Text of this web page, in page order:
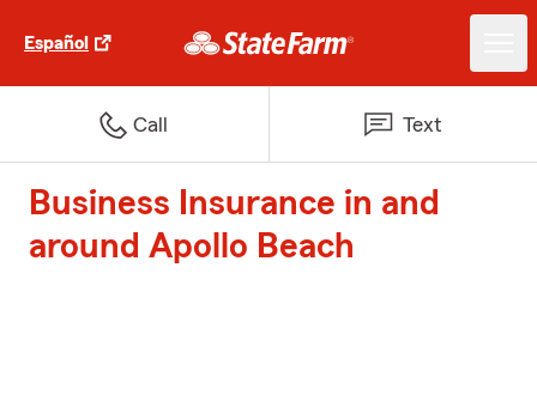
Español
Call Text
Business Insurance in and
around Apollo Beach